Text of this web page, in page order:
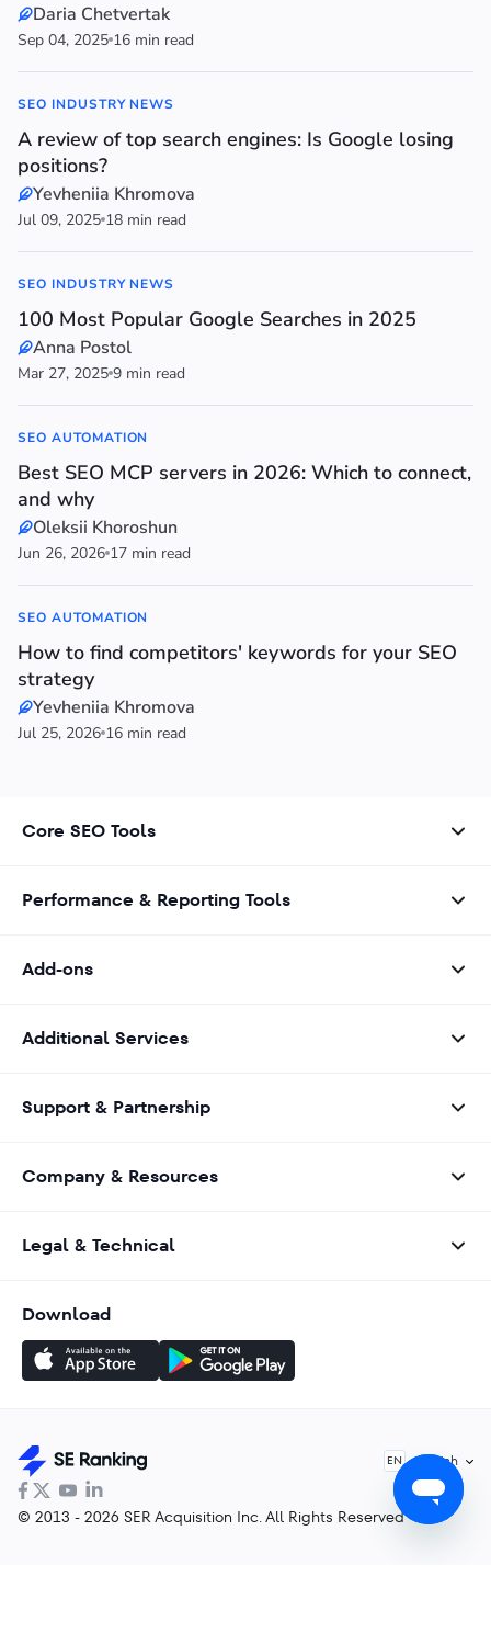
Daria Chetvertak
Sep 04, 2025 16 min read
SEO INDUSTRY NEWS
A review of top search engines: Is Google losing
positions?
Yevheniia Khromova
Jul 09, 2025 18 min read
SEO INDUSTRY NEWS
100 Most Popular Google Searches in 2025
Anna Postol
Mar 27, 2025 9 min read
SEO AUTOMATION
Best SEO MCP servers in 2026: Which to connect,
and why
Oleksii Khoroshun
Jun 26, 2026 17 min read
SEO AUTOMATION
How to find competitors' keywords for your SEO
strategy
Yevheniia Khromova
Jul 25, 2026 16 min read
Core SEO Tools
Performance & Reporting Tools
Add-ons
Additional Services
Support & Partnership
Company & Resources
Legal & Technical
Download
EN English
© 2013 - 2026 SER Acquisition Inc. All Rights Reserved